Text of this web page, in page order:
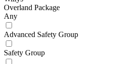
Overland Package
Any
Advanced Safety Group
Safety Group